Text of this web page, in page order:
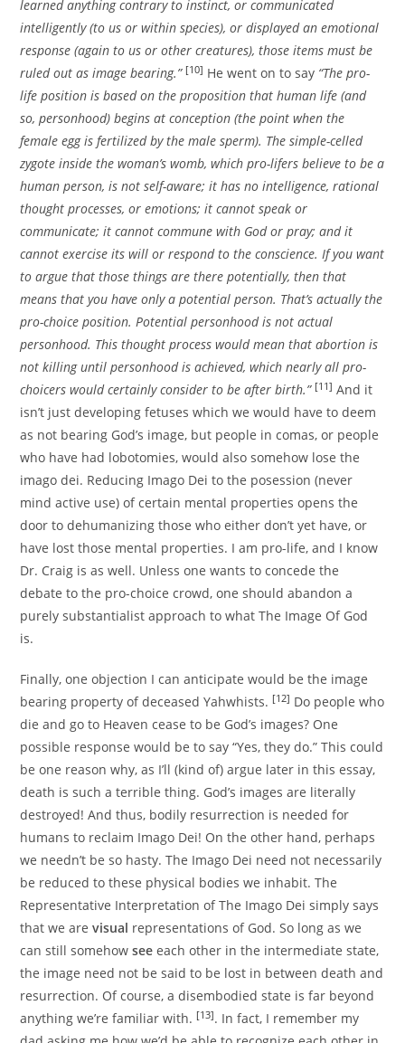
learned anything contrary to instinct, or communicated
intelligently (to us or within species), or displayed an emotional
response (again to us or other creatures), those items must be
ruled out as image bearing.” [10] He went on to say “The pro-
life position is based on the proposition that human life (and
so, personhood) begins at conception (the point when the
female egg is fertilized by the male sperm). The simple-celled
zygote inside the woman’s womb, which pro-lifers believe to be a
human person, is not self-aware; it has no intelligence, rational
thought processes, or emotions; it cannot speak or
communicate; it cannot commune with God or pray; and it
cannot exercise its will or respond to the conscience. If you want
to argue that those things are there potentially, then that
means that you have only a potential person. That’s actually the
pro-choice position. Potential personhood is not actual
personhood. This thought process would mean that abortion is
not killing until personhood is achieved, which nearly all pro-
choicers would certainly consider to be after birth.” [11] And it
isn’t just developing fetuses which we would have to deem
as not bearing God’s image, but people in comas, or people
who have had lobotomies, would also somehow lose the
imago dei. Reducing Imago Dei to the posession (never
mind active use) of certain mental properties opens the
door to dehumanizing those who either don’t yet have, or
have lost those mental properties. I am pro-life, and I know
Dr. Craig is as well. Unless one wants to concede the
debate to the pro-choice crowd, one should abandon a
purely substantialist approach to what The Image Of God
is.
Finally, one objection I can anticipate would be the image
bearing property of deceased Yahwhists. [12] Do people who
die and go to Heaven cease to be God’s images? One
possible response would be to say “Yes, they do.” This could
be one reason why, as I’ll (kind of) argue later in this essay,
death is such a terrible thing. God’s images are literally
destroyed! And thus, bodily resurrection is needed for
humans to reclaim Imago Dei! On the other hand, perhaps
we needn’t be so hasty. The Imago Dei need not necessarily
be reduced to these physical bodies we inhabit. The
Representative Interpretation of The Imago Dei simply says
that we arevisual representations of God. So long as we
can still somehowseeeach other in the intermediate state,
the image need not be said to be lost in between death and
resurrection. Of course, a disembodied state is far beyond
anything we’re familiar with. [13]. In fact, I remember my